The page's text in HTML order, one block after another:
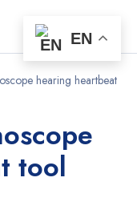
hearing heartbeat
tool
EN